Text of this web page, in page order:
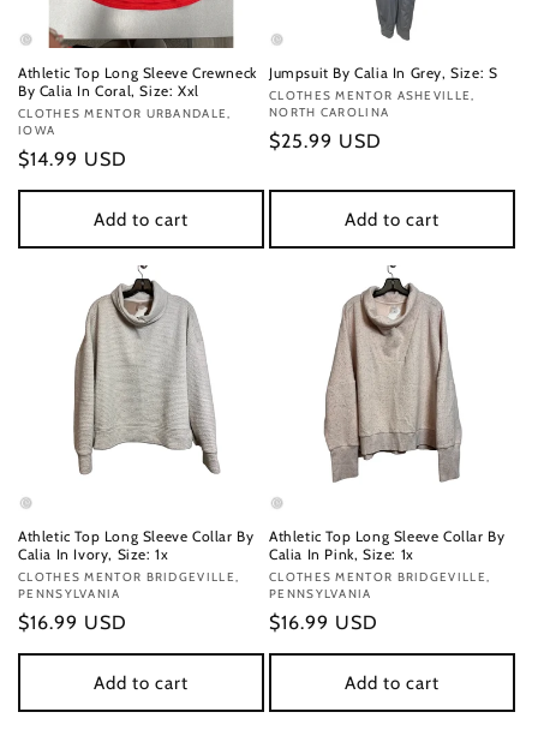
Athletic Top Long Sleeve Crewneck
By Calia In Coral, Size: Xxl
Vendor:
CLOTHES MENTOR URBANDALE,
IOWA
Regular
price
$14.99 USD
Add to cart
Jumpsuit By Calia In Grey, Size: S
Vendor:
CLOTHES MENTOR ASHEVILLE,
NORTH CAROLINA
Regular
$25.99 USD
Add to cart
Athletic Top Long Sleeve Collar By
Calia In Ivory, Size: 1x
Vendor:
CLOTHES MENTOR BRIDGEVILLE,
PENNSYLVANIA
Regular
price
$16.99 USD
Add to cart
Athletic Top Long Sleeve Collar By
Calia In Pink, Size: 1x
Vendor:
CLOTHES MENTOR BRIDGEVILLE,
PENNSYLVANIA
Regular
price
$16.99 USD
Add to cart